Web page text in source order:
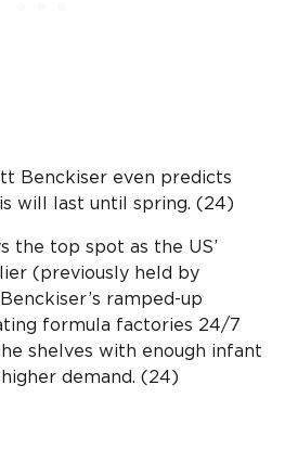
Benckiser even predicts
will last until spring. (24)
the top spot as the US’
(previously held by
ramped-up
formula factories 24/7
shelves with enough infant
demand. (24)